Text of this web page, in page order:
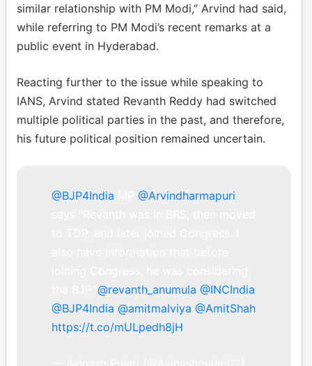
similar relationship with PM Modi,” Arvind had said,
while referring to PM Modi’s recent remarks at a
public event in Hyderabad.
Reacting further to the issue while speaking to
IANS, Arvind stated Revanth Reddy had switched
multiple political parties in the past, and therefore,
his future political position remained uncertain.
@BJP4India
@Arvindharmapuri
@revanth_anumula @INCIndia
@BJP4India @amitmalviya @AmitShah
https://t.co/mULpedh8jH